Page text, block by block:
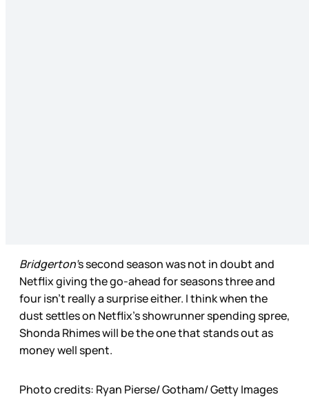
Bridgerton’s second season was not in doubt and
Netflix giving the go-ahead for seasons three and
four isn’t really a surprise either. I think when the
dust settles on Netflix’s showrunner spending spree,
Shonda Rhimes will be the one that stands out as
money well spent.
Photo credits: Ryan Pierse/ Gotham/ Getty Images